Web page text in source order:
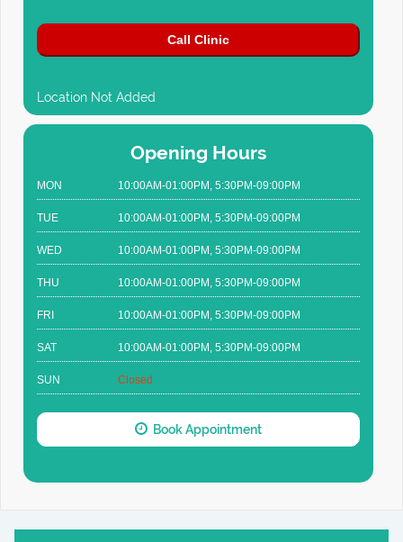
Call Clinic
Location Not Added
Opening Hours
MON 10:00AM-01:00PM, 5:30PM-09:00PM
TUE 10:00AM-01:00PM, 5:30PM-09:00PM
WED 10:00AM-01:00PM, 5:30PM-09:00PM
THU 10:00AM-01:00PM, 5:30PM-09:00PM
FRI 10:00AM-01:00PM, 5:30PM-09:00PM
SAT 10:00AM-01:00PM, 5:30PM-09:00PM
SUN Closed
Book Appointment